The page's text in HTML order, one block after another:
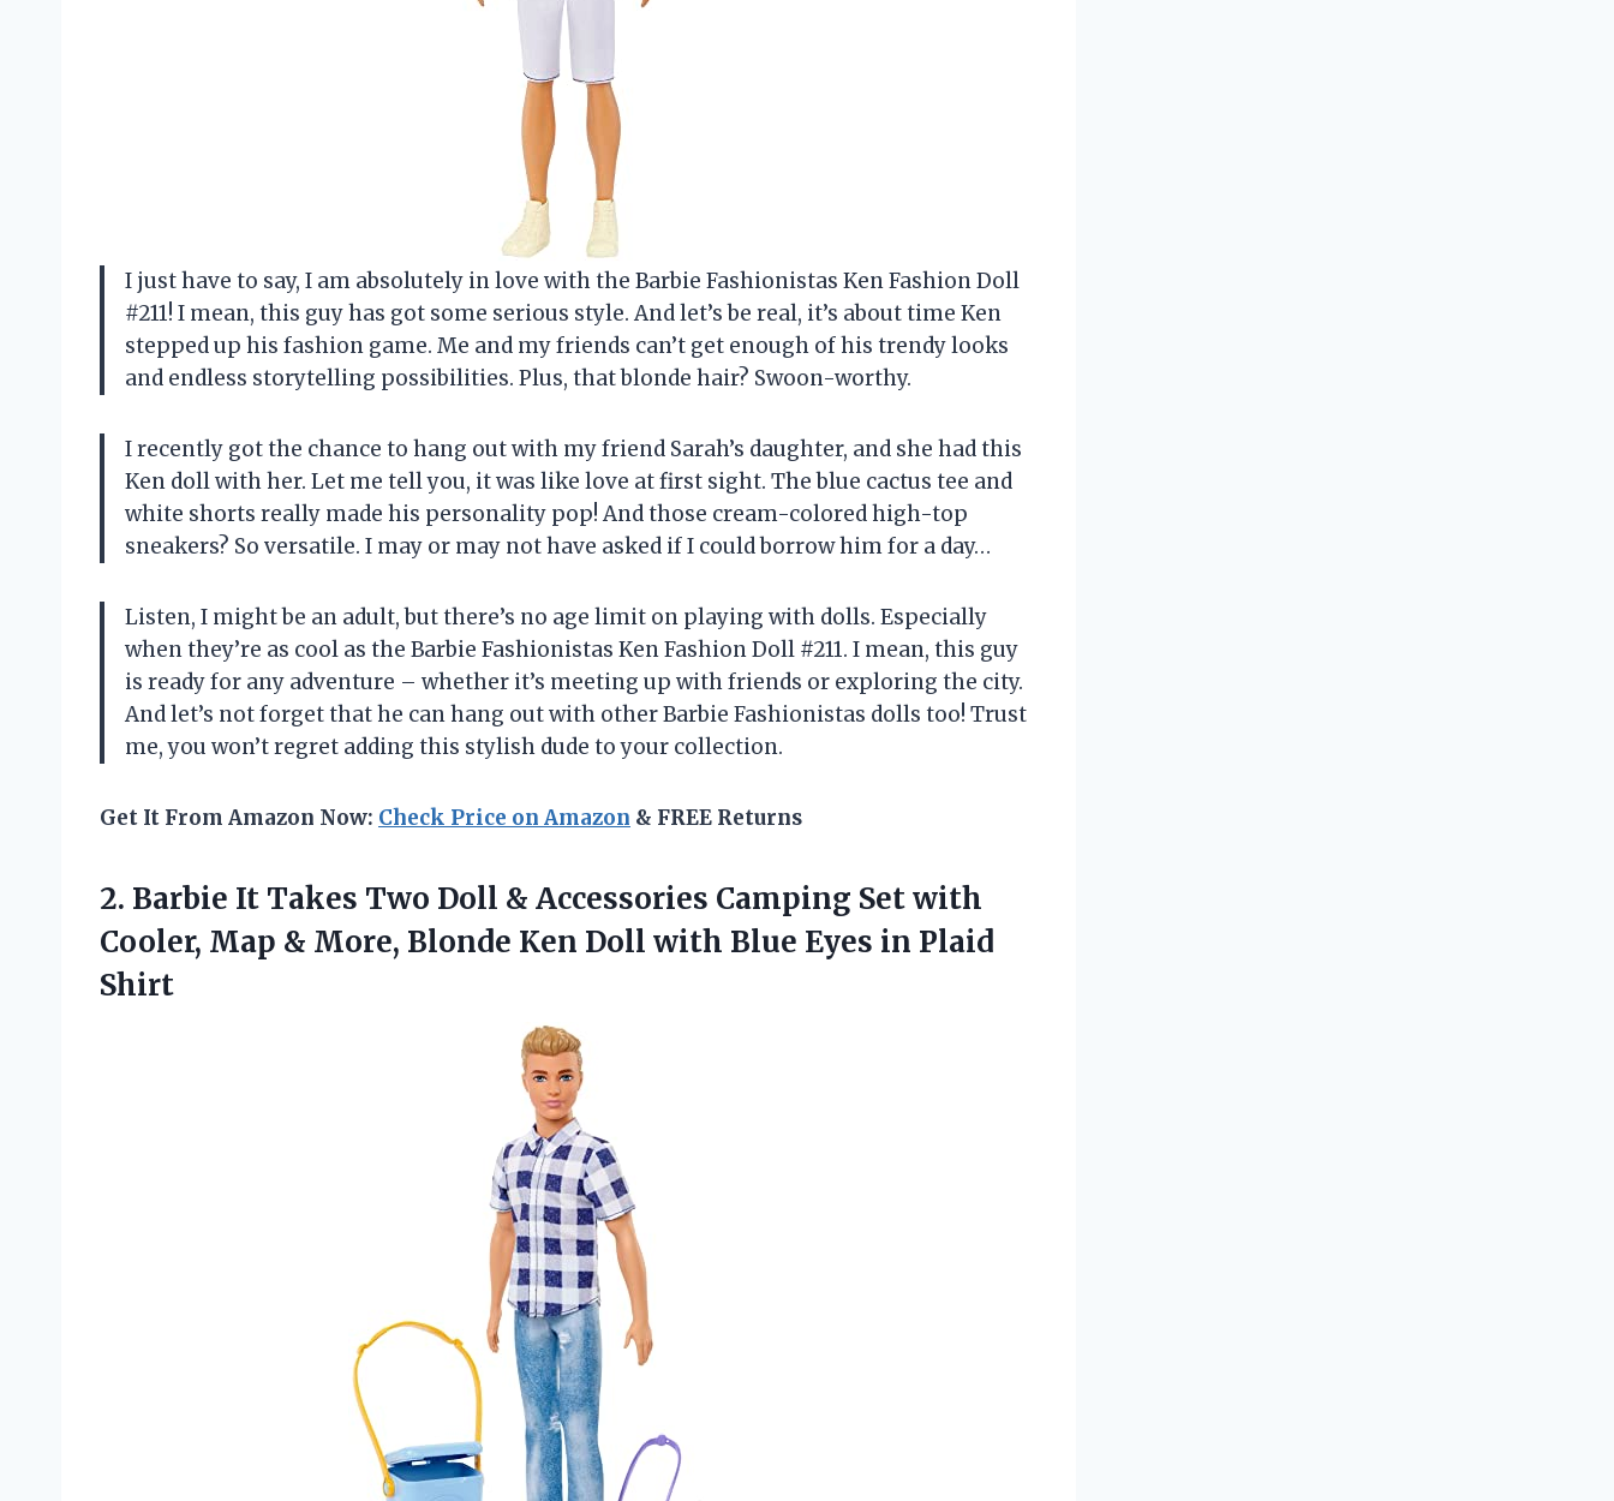
I just have to say, I am absolutely in love with the Barbie Fashionistas Ken Fashion Doll
#211! I mean, this guy has got some serious style. And let’s be real, it’s about time Ken
stepped up his fashion game. Me and my friends can’t get enough of his trendy looks
and endless storytelling possibilities. Plus, that blonde hair? Swoon-worthy.
I recently got the chance to hang out with my friend Sarah’s daughter, and she had this
Ken doll with her. Let me tell you, it was like love at first sight. The blue cactus tee and
white shorts really made his personality pop! And those cream-colored high-top
sneakers? So versatile. I may or may not have asked if I could borrow him for a day…
Listen, I might be an adult, but there’s no age limit on playing with dolls. Especially
when they’re as cool as the Barbie Fashionistas Ken Fashion Doll #211. I mean, this guy
is ready for any adventure – whether it’s meeting up with friends or exploring the city.
And let’s not forget that he can hang out with other Barbie Fashionistas dolls too! Trust
me, you won’t regret adding this stylish dude to your collection.
Get It From Amazon Now: Check Price on Amazon & FREE Returns
2. Barbie It Takes Two Doll & Accessories Camping Set with
Cooler, Map & More, Blonde Ken Doll with Blue Eyes in Plaid
Shirt